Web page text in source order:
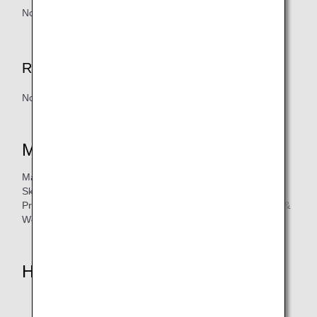
None
Redemption Handling Fee
None
Mileage Accrual Eligibility
Mandiri Credit Card types:
Skyz, Golf Platinum, Platinum, Fengshui, Pertamina,
Precious, Signature, Golf Signature, Kartu Kredit Prioritas, &
World Elite
How to Accrue Miles